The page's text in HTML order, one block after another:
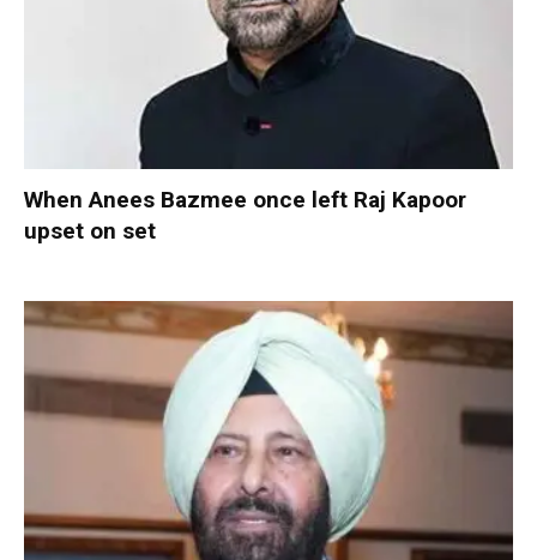
When Anees Bazmee once left Raj Kapoor
upset on set